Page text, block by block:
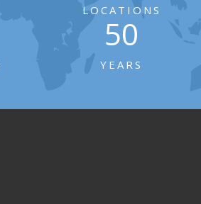
LOCATIONS
50
YEARS